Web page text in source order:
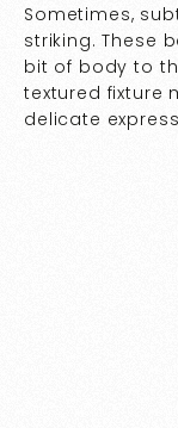
Sometimes,
striking. These
bit of body to
textured fixture
delicate